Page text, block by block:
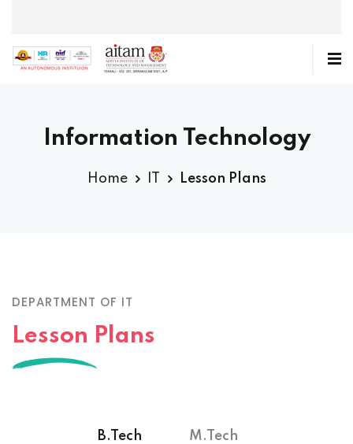
Information Technology
Home Lesson Plans
DEPARTMENT OF IT
Lesson Plans
B.Tech M.Tech